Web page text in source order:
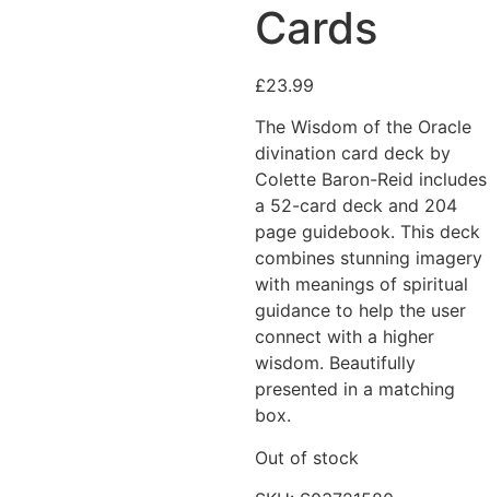
Cards
£23.99
The Wisdom of the Oracle
divination card deck by
Colette Baron-Reid includes
a 52-card deck and 204
page guidebook. This deck
combines stunning imagery
with meanings of spiritual
guidance to help the user
connect with a higher
wisdom. Beautifully
presented in a matching
box.
Out of stock